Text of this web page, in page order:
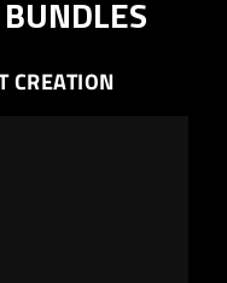
CREATION